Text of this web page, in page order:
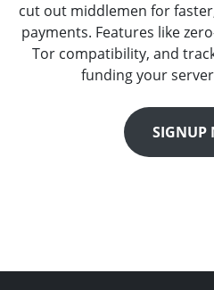
cut out middlemen for
payments. Features like
Tor compatibility, and
funding your
SIGNUP